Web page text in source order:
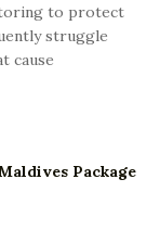
to protect
struggle
cause
Package